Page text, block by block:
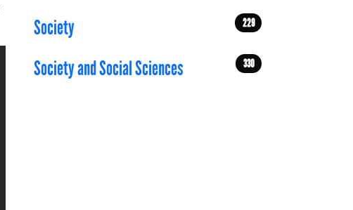
Society 229
Society and Social Sciences 330